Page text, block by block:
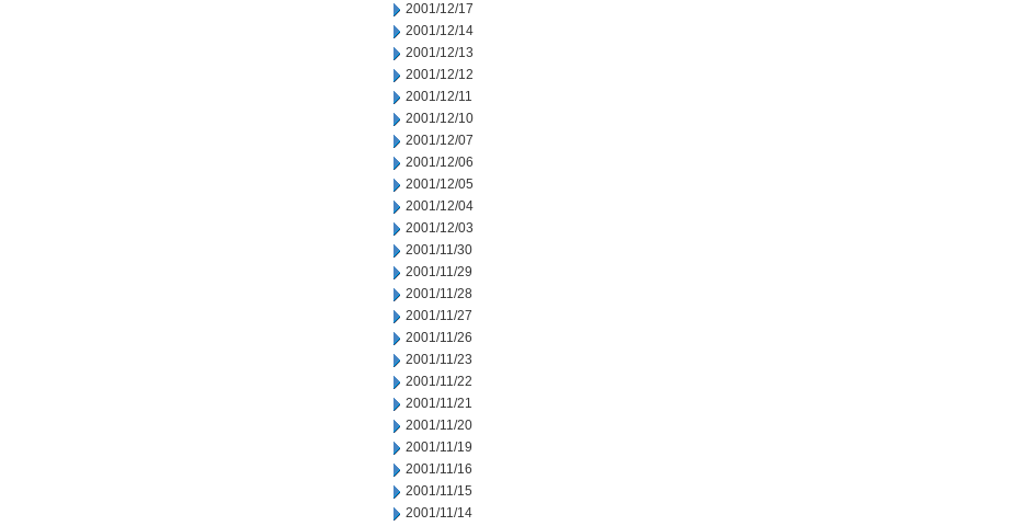
2001/12/17
2001/12/14
2001/12/13
2001/12/12
2001/12/11
2001/12/10
2001/12/07
2001/12/06
2001/12/05
2001/12/04
2001/12/03
2001/11/30
2001/11/29
2001/11/28
2001/11/27
2001/11/26
2001/11/23
2001/11/22
2001/11/21
2001/11/20
2001/11/19
2001/11/16
2001/11/15
2001/11/14